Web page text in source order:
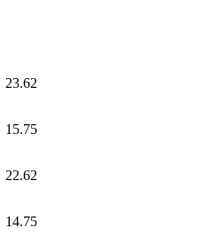
23.62
15.75
22.62
14.75